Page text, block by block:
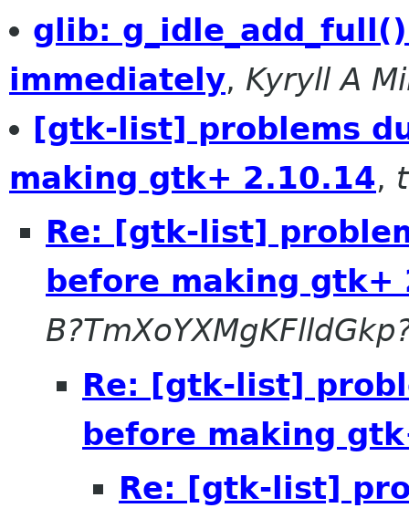
glib:
immediately, Kyryll A
[gtk-list] problems
making gtk+ 2.10.14,
Re: [gtk-list]
before making gtk+
Re: [gtk-list]
before making
Re: [gtk-list]